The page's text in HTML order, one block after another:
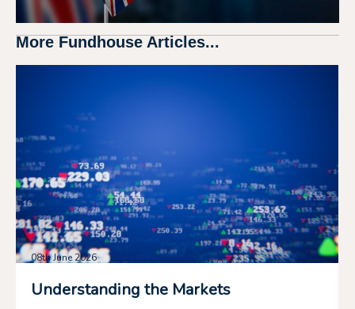
More Fundhouse Articles...
Understanding the Markets
08th June 2026